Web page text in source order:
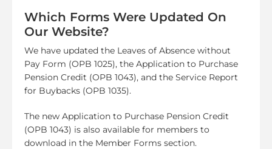
Which Forms Were Updated On
Our Website?
We have updated the Leaves of Absence without
Pay Form (OPB 1025), the Application to Purchase
Pension Credit (OPB 1043), and the Service Report
for Buybacks (OPB 1035).
The new Application to Purchase Pension Credit
(OPB 1043) is also available for members to
download in the Member Forms section.